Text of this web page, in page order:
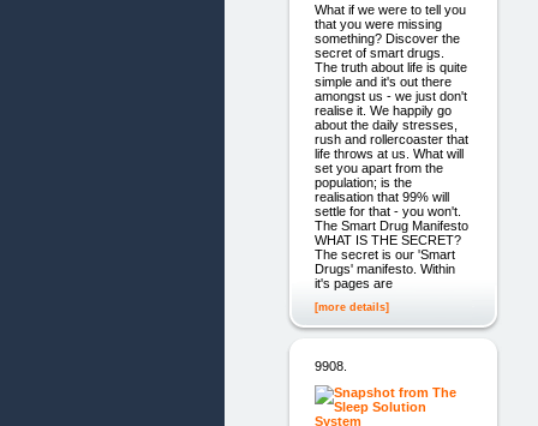
What if we were to tell you
that you were missing
something? Discover the
secret of smart drugs.
The truth about life is quite
simple and it's out there
amongst us - we just don't
realise it. We happily go
about the daily stresses,
rush and rollercoaster that
life throws at us. What will
set you apart from the
population; is the
realisation that 99% will
settle for that - you won't.
The Smart Drug Manifesto
WHAT IS THE SECRET?
The secret is our 'Smart
Drugs' manifesto. Within
it's pages are
[more details]
9908.